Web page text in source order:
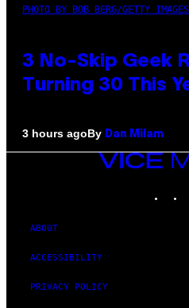
PHOTO BY BOB BERG/GETTY IMAGES
3 No-Skip Geek
Turning 30 This
3 hours agoBy Dan Milam
VICE
MEDIA
ABOUT
ACCESSIBILITY
PRIVACY POLICY